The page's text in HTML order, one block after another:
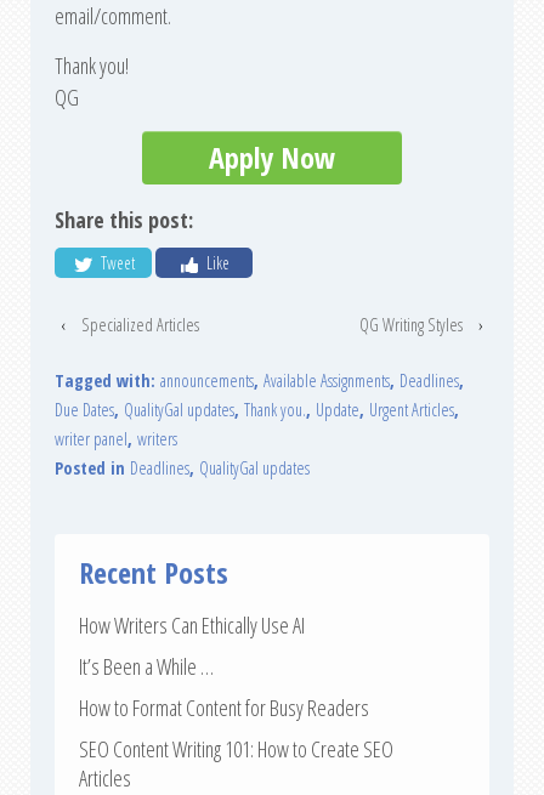
email/comment.
Thank you!
QG
Apply Now
Share this post:
Tweet Like
‹ Specialized Articles QG Writing Styles ›
Tagged with: announcements, Available Assignments, Deadlines,
Due Dates, QualityGal updates, Thank you., Update, Urgent Articles,
writer panel, writers
Posted in Deadlines, QualityGal updates
Recent Posts
How Writers Can Ethically Use AI
It’s Been a While …
How to Format Content for Busy Readers
SEO Content Writing 101: How to Create SEO
Articles